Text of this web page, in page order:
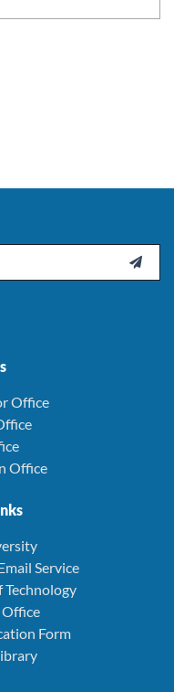

Office
Office
Service
Technology
Office
Form